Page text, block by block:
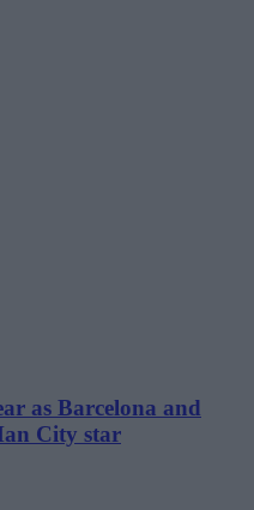
as Barcelona and
City star